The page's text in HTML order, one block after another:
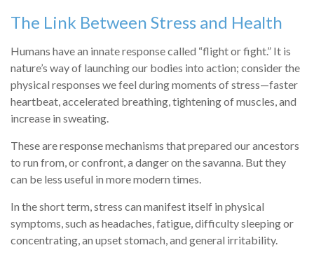
The Link Between Stress and Health
Humans have an innate response called “flight or fight.” It is
nature’s way of launching our bodies into action; consider the
physical responses we feel during moments of stress—faster
heartbeat, accelerated breathing, tightening of muscles, and
increase in sweating.
These are response mechanisms that prepared our ancestors
to run from, or confront, a danger on the savanna. But they
can be less useful in more modern times.
In the short term, stress can manifest itself in physical
symptoms, such as headaches, fatigue, difficulty sleeping or
concentrating, an upset stomach, and general irritability.